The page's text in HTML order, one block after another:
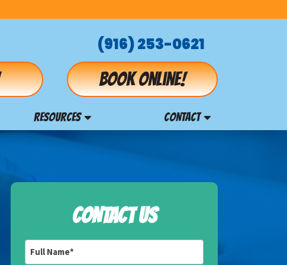
(916) 253-0621
Book online!
RESOURCES CONTACT
CONTACT US
Name